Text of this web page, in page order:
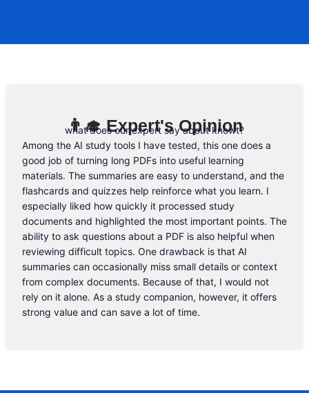
Email Address
👨‍🎓 Expert's Opinion
what does our expert say about knowt?
Among the AI study tools I have tested, this one does a
good job of turning long PDFs into useful learning
materials. The summaries are easy to understand, and the
flashcards and quizzes help reinforce what you learn. I
especially liked how quickly it processed study
documents and highlighted the most important points. The
ability to ask questions about a PDF is also helpful when
reviewing difficult topics. One drawback is that AI
summaries can occasionally miss small details or context
from complex documents. Because of that, I would not
rely on it alone. As a study companion, however, it offers
strong value and can save a lot of time.